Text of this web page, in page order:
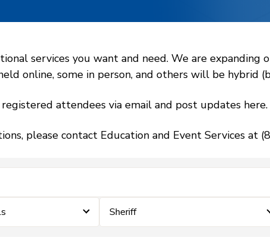
services you want and need. We are
online, some in person, and others will be hybrid
attendees via email and post updates here.
please contact Education and Event Services at
Sheriff